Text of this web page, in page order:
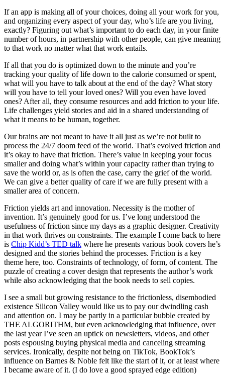
If an app is making all of your choices, doing all your work for you,
and organizing every aspect of your day, who’s life are you living,
exactly? Figuring out what’s important to do each day, in your finite
number of hours, in partnership with other people, can give meaning
to that work no matter what that work entails.
If all that you do is optimized down to the minute and you’re
tracking your quality of life down to the calorie consumed or spent,
what will you have to talk about at the end of the day? What story
will you have to tell your loved ones? Will you even have loved
ones? After all, they consume resources and add friction to your life.
Life challenges yield stories and aid in a shared understanding of
what it means to be human, together.
Our brains are not meant to have it all just as we’re not built to
process the 24/7 doom feed of the world. That’s evolved friction and
it’s okay to have that friction. There’s value in keeping your focus
smaller and doing what’s within your capacity rather than trying to
save the world or, as is often the case, carry the grief of the world.
We can give a better quality of care if we are fully present with a
smaller area of concern.
Friction yields art and innovation. Necessity is the mother of
invention. It’s genuinely good for us. I’ve long understood the
usefulness of friction since my days as a graphic designer. Creativity
in that work thrives on constraints. The example I come back to here
is Chip Kidd’s TED talk where he presents various book covers he’s
designed and the stories behind the processes. Friction is a key
theme here, too. Constraints of technology, of form, of content. The
puzzle of creating a cover design that represents the author’s work
while also acknowledging that the book needs to sell copies.
I see a small but growing resistance to the frictionless, disembodied
existence Silicon Valley would like us to pay our dwindling cash
and attention on. I may be partly in a particular bubble created by
THE ALGORITHM, but even acknowledging that influence, over
the last year I’ve seen an uptick on newsletters, videos, and other
posts espousing buying physical media and canceling streaming
services. Ironically, despite not being on TikTok, BookTok’s
influence on Barnes & Noble felt like the start of it, or at least where
I became aware of it. (I do love a good sprayed edge edition)